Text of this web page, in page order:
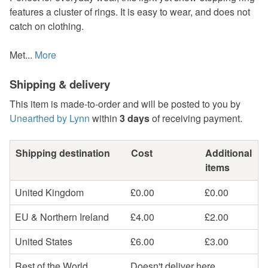
features a cluster of rings. It is easy to wear, and does not
catch on clothing.
Met... More
Shipping & delivery
This item is made-to-order and will be posted to you by
Unearthed by Lynn within 3 daysof receiving payment.
Shipping destination Cost
Additional
items
United Kingdom
£0.00
£0.00
EU & Northern Ireland
£4.00
£2.00
United States
£6.00
£3.00